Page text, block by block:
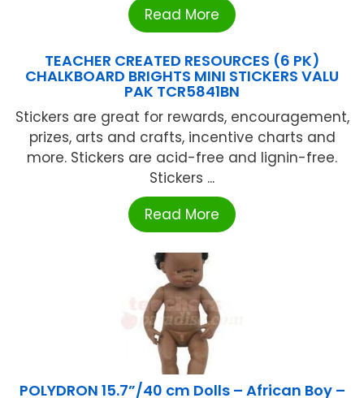
Read More
TEACHER CREATED RESOURCES (6 PK)
CHALKBOARD BRIGHTS MINI STICKERS VALU
PAK TCR5841BN
Stickers are great for rewards, encouragement,
prizes, arts and crafts, incentive charts and
more. Stickers are acid-free and lignin-free.
Stickers ...
Read More
POLYDRON 15.7”/40 cm Dolls – African Boy –